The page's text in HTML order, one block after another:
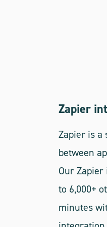
Zapier
Zapier is a
between
Our
to 6,000+
minutes